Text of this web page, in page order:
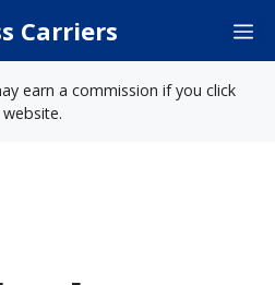
Carriers
earn a commission if you click